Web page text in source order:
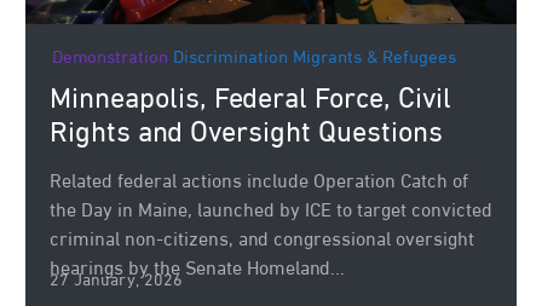
Demonstration Discrimination Migrants & Refugees
Minneapolis, Federal Force, Civil
Rights and Oversight Questions
Related federal actions include Operation Catch of
the Day in Maine, launched by ICE to target convicted
criminal non‑citizens, and congressional oversight
hearings by the Senate Homeland...
27 January, 2026